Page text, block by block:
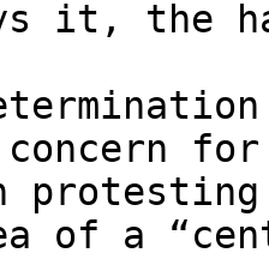
it, the
protesting
of a